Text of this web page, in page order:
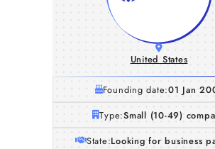
United States
Founding date:01 Jan
Type:Small (10-49)
State:Looking for business